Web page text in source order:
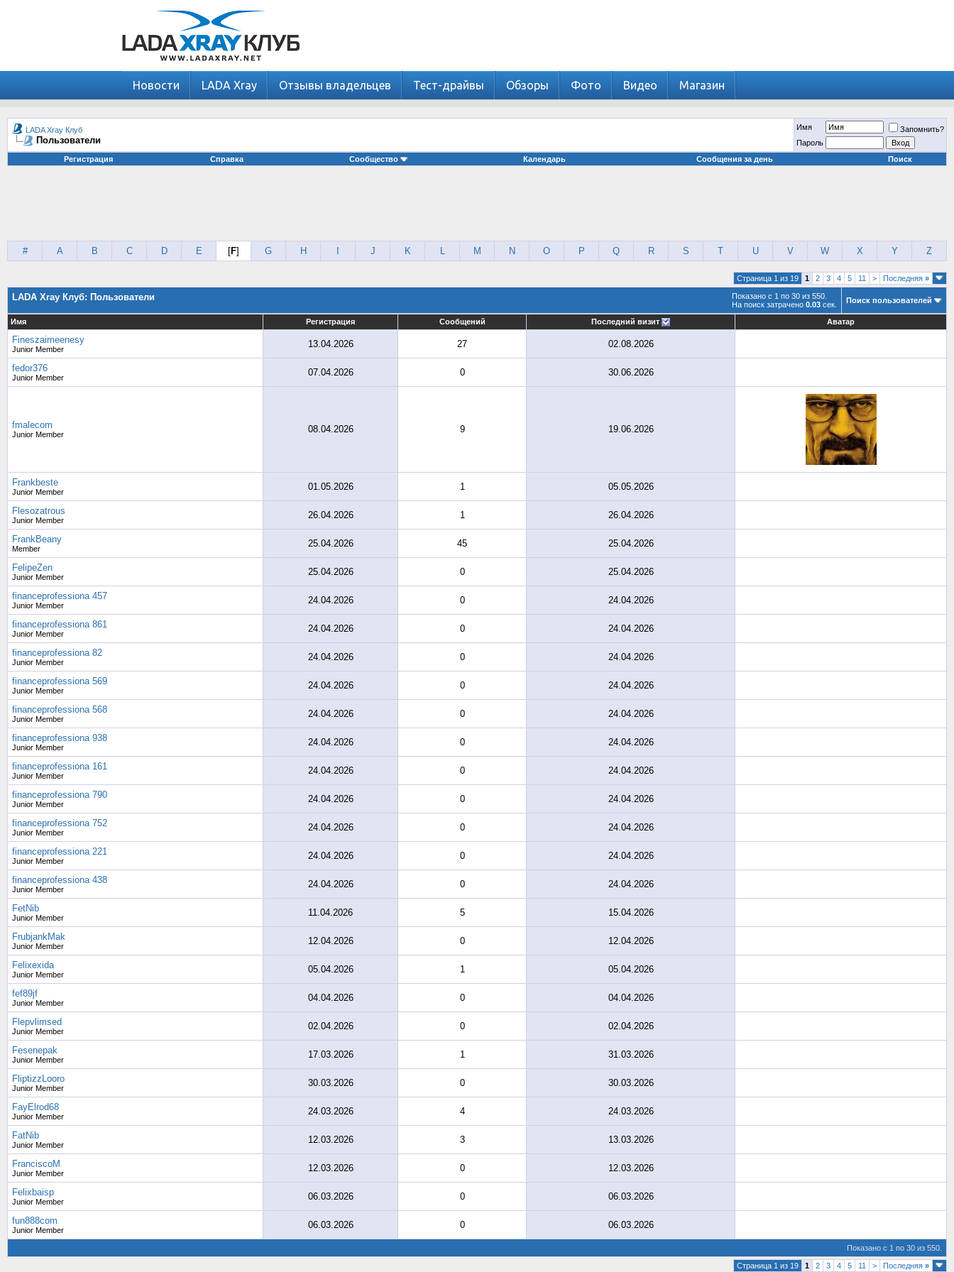
Новости LADA Xray Отзывы владельцев Тест-драйвы Обзоры Фото Видео Магазин
LADA Xray Клуб
Пользователи
Имя
Запомнить?
Пароль
Регистрация
Справка Сообщество Календарь Сообщения за день Поиск
# A B C D E [F] G H J K L M N O P Q R S T U V W X Y Z
Страница 1 из 19 1 2 3 4 5 11 > Последняя »
Показано с 1 по 30 из 550.
На поиск затрачено 0.03 сек.
LADA Xray Клуб: Пользователи Поиск пользователей
Имя Регистрация Сообщений Последний визит Аватар
Fineszaimeenesy
Junior Member 13.04.2026 27 02.08.2026
fedor376
Junior Member 07.04.2026 0 30.06.2026
fmalecom
Junior Member 08.04.2026 9 19.06.2026
Frankbeste
Junior Member 01.05.2026 1 05.05.2026
Flesozatrous
Junior Member 26.04.2026 1 26.04.2026
FrankBeany
Member 25.04.2026 45 25.04.2026
FelipeZen
Junior Member 25.04.2026 0 25.04.2026
financeprofessiona 457
Junior Member 24.04.2026 0 24.04.2026
financeprofessiona 861
Junior Member 24.04.2026 0 24.04.2026
financeprofessiona 82
Junior Member 24.04.2026 0 24.04.2026
financeprofessiona 569
Junior Member 24.04.2026 0 24.04.2026
financeprofessiona 568
Junior Member 24.04.2026 0 24.04.2026
financeprofessiona 938
Junior Member 24.04.2026 0 24.04.2026
financeprofessiona 161
Junior Member 24.04.2026 0 24.04.2026
financeprofessiona 790
Junior Member 24.04.2026 0 24.04.2026
financeprofessiona 752
Junior Member 24.04.2026 0 24.04.2026
financeprofessiona 221
Junior Member 24.04.2026 0 24.04.2026
financeprofessiona 438
Junior Member 24.04.2026 0 24.04.2026
FetNib
Junior Member 11.04.2026 5 15.04.2026
FrubjankMak
Junior Member 12.04.2026 0 12.04.2026
Felixexida
Junior Member 05.04.2026 1 05.04.2026
fef89jf
Junior Member 04.04.2026 0 04.04.2026
Flepvlimsed
Junior Member 02.04.2026 0 02.04.2026
Fesenepak
Junior Member 17.03.2026 1 31.03.2026
FliptizzLooro
Junior Member 30.03.2026 0 30.03.2026
FayElrod68
Junior Member 24.03.2026 4 24.03.2026
FatNib
Junior Member 12.03.2026 3 13.03.2026
FranciscoM
Junior Member 12.03.2026 0 12.03.2026
Felixbaisp
Junior Member 06.03.2026 0 06.03.2026
fun888com
Junior Member 06.03.2026 0 06.03.2026
Показано с 1 по 30 из 550.
Страница 1 из 19 1 2 3 4 5 11 > Последняя »